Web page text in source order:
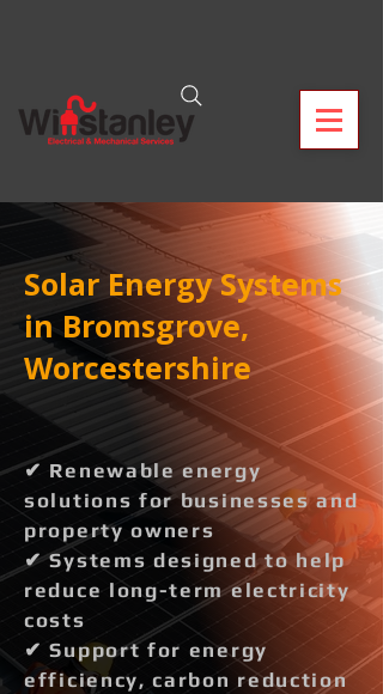
Solar Energy Systems
in Bromsgrove,
Worcestershire
✔ Renewable energy
solutions for businesses and
property owners
✔ Systems designed to help
reduce long-term electricity
costs
✔ Support for energy
efficiency, carbon reduction